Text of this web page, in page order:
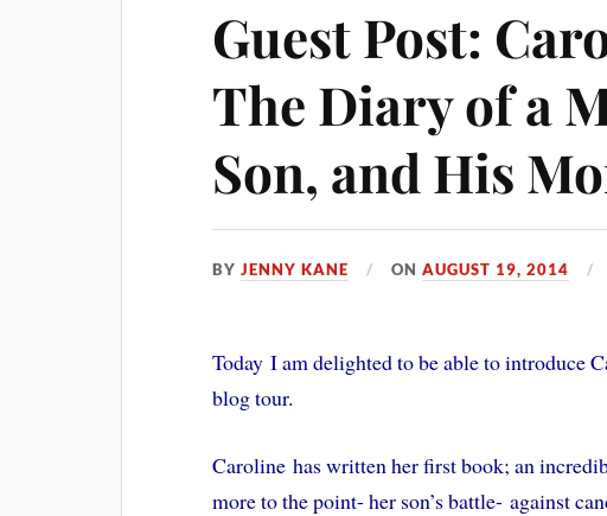
Guest Post:
The Diary of a
Son, and His
BYJENNY KANE ONAUGUST 19, 2014
Today I am delighted to be able to introduce
blog tour.
Caroline has written her first book; an
more to the point- her son’s battle- against